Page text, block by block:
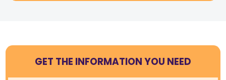
GET THE INFORMATION YOU NEED